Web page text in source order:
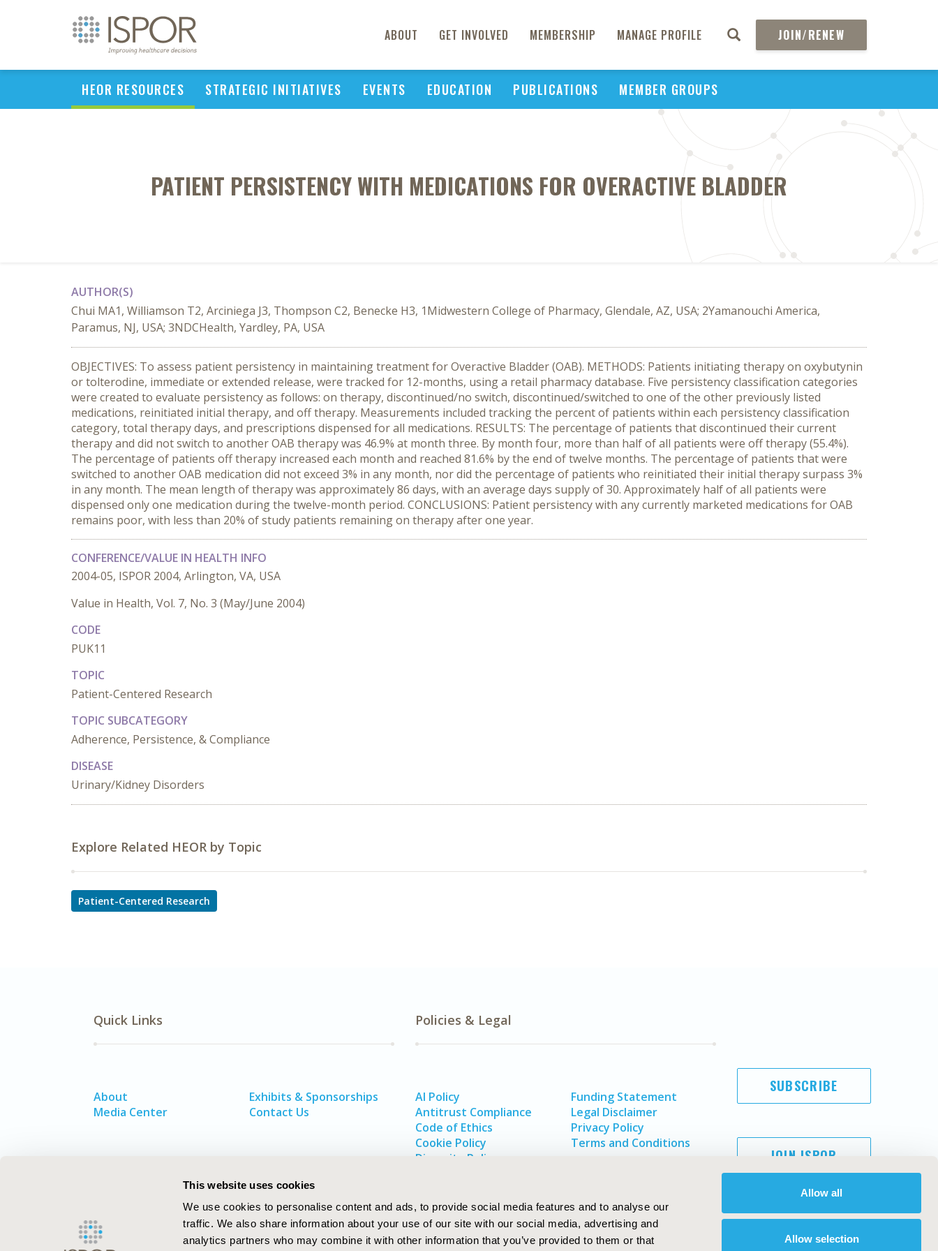
This website uses cookies
We use cookies to personalise content and ads, to provide social media features and to analyse our
traffic. We also share information about your use of our site with our social media, advertising and
analytics partners who may combine it with other information that you’ve provided to them or that
Allow all
Allow selection
ABOUT GET INVOLVED MEMBERSHIP MANAGE PROFILE JOIN/RENEW
HEOR RESOURCES STRATEGIC INITIATIVES EVENTS EDUCATION PUBLICATIONS MEMBER GROUPS
PATIENT PERSISTENCY WITH MEDICATIONS FOR OVERACTIVE BLADDER
AUTHOR(S)
Chui MA1, Williamson T2, Arciniega J3, Thompson C2, Benecke H3, 1Midwestern College of Pharmacy, Glendale, AZ, USA; 2Yamanouchi America,
Paramus, NJ, USA; 3NDCHealth, Yardley, PA, USA
OBJECTIVES: To assess patient persistency in maintaining treatment for Overactive Bladder (OAB). METHODS: Patients initiating therapy on oxybutynin
or tolterodine, immediate or extended release, were tracked for 12-months, using a retail pharmacy database. Five persistency classification categories
were created to evaluate persistency as follows: on therapy, discontinued/no switch, discontinued/switched to one of the other previously listed
medications, reinitiated initial therapy, and off therapy. Measurements included tracking the percent of patients within each persistency classification
category, total therapy days, and prescriptions dispensed for all medications. RESULTS: The percentage of patients that discontinued their current
therapy and did not switch to another OAB therapy was 46.9% at month three. By month four, more than half of all patients were off therapy (55.4%).
The percentage of patients off therapy increased each month and reached 81.6% by the end of twelve months. The percentage of patients that were
switched to another OAB medication did not exceed 3% in any month, nor did the percentage of patients who reinitiated their initial therapy surpass 3%
in any month. The mean length of therapy was approximately 86 days, with an average days supply of 30. Approximately half of all patients were
dispensed only one medication during the twelve-month period. CONCLUSIONS: Patient persistency with any currently marketed medications for OAB
remains poor, with less than 20% of study patients remaining on therapy after one year.
CONFERENCE/VALUE IN HEALTH INFO
2004-05, ISPOR 2004, Arlington, VA, USA
Value in Health, Vol. 7, No. 3 (May/June 2004)
CODE
PUK11
TOPIC
Patient-Centered Research
TOPIC SUBCATEGORY
Adherence, Persistence, & Compliance
DISEASE
Urinary/Kidney Disorders
Explore Related HEOR by Topic
Patient-Centered Research
Quick Links
About
Media Center
Exhibits & Sponsorships
Contact Us
Policies & Legal
AI Policy
Antitrust Compliance
Code of Ethics
Cookie Policy
Diversity Policy
Funding Statement
Legal Disclaimer
Privacy Policy
Terms and Conditions
SUBSCRIBE
JOIN ISPOR